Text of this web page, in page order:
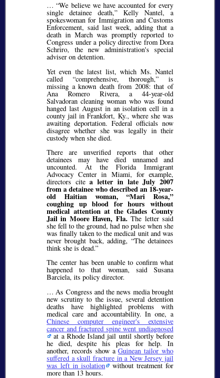
… We believe we have accounted for every
single detainee death, Kelly Nantel, a
spokeswoman for Immigration and Customs
Enforcement, said last week, adding that a
death in March was promptly reported to
Congress under a policy directive from Dora
Schriro, the new administration's special
adviser on detention.
Yet even the latest list, which Ms. Nantel
called comprehensive, thorough, is
missing a known death from 2008: that of
Ana Romero Rivera, a 44-year-old
Salvadoran cleaning woman who was found
hanged last August in an isolation cell in a
county jail in Frankfort, Ky., where she was
awaiting deportation. Federal officials now
disagree whether she was legally in their
custody when she died.
There are unverified reports that other
detainees may have died unnamed and
uncounted. At the Florida Immigrant
Advocacy Center in Miami, for example,
directors citea letter in late July 2007
from a detainee who described an 18-year-
old Haitian woman, Mari Rosa,
coughing up blood for hours without
medical attention at the Glades County
Jail in Moore Haven, Fla. The letter said
she fell to the ground, had no pulse when she
was finally taken to the medical unit and was
never brought back, adding, The detainees
think she is dead.
The center has been unable to confirm what
happened to that woman, said Susana
Barciela, its policy director.
… As Congress and the news media brought
new scrutiny to the issue, several detention
deaths have highlighted problems with
medical care and accountability. In one, a
Chinese computer engineer's extensive
cancer and fractured spine went undiagnosed
at a Rhode Island jail until shortly before
he died, despite his pleas for help. In
another, records show aGuinean tailor who
suffered a skull fracture in a New Jersey jail
was left in isolation without treatment for
more than 13 hours.